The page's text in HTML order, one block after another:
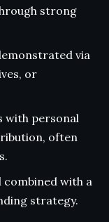
strong
via
or
with personal
often
combined with a
strategy.